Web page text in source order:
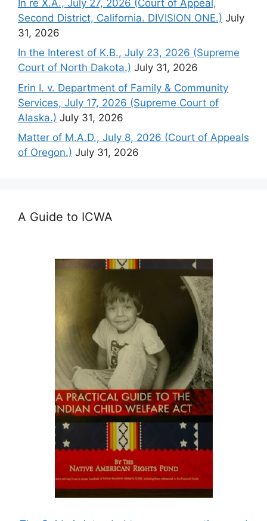
In re X.A., July 27, 2026 (Court of Appeal,
Second District, California. DIVISION ONE.) July
31, 2026
In the Interest of K.B., July 23, 2026 (Supreme
Court of North Dakota.) July 31, 2026
Erin I. v. Department of Family & Community
Services, July 17, 2026 (Supreme Court of
Alaska.) July 31, 2026
Matter of M.A.D., July 8, 2026 (Court of Appeals
of Oregon.) July 31, 2026
A Guide to ICWA